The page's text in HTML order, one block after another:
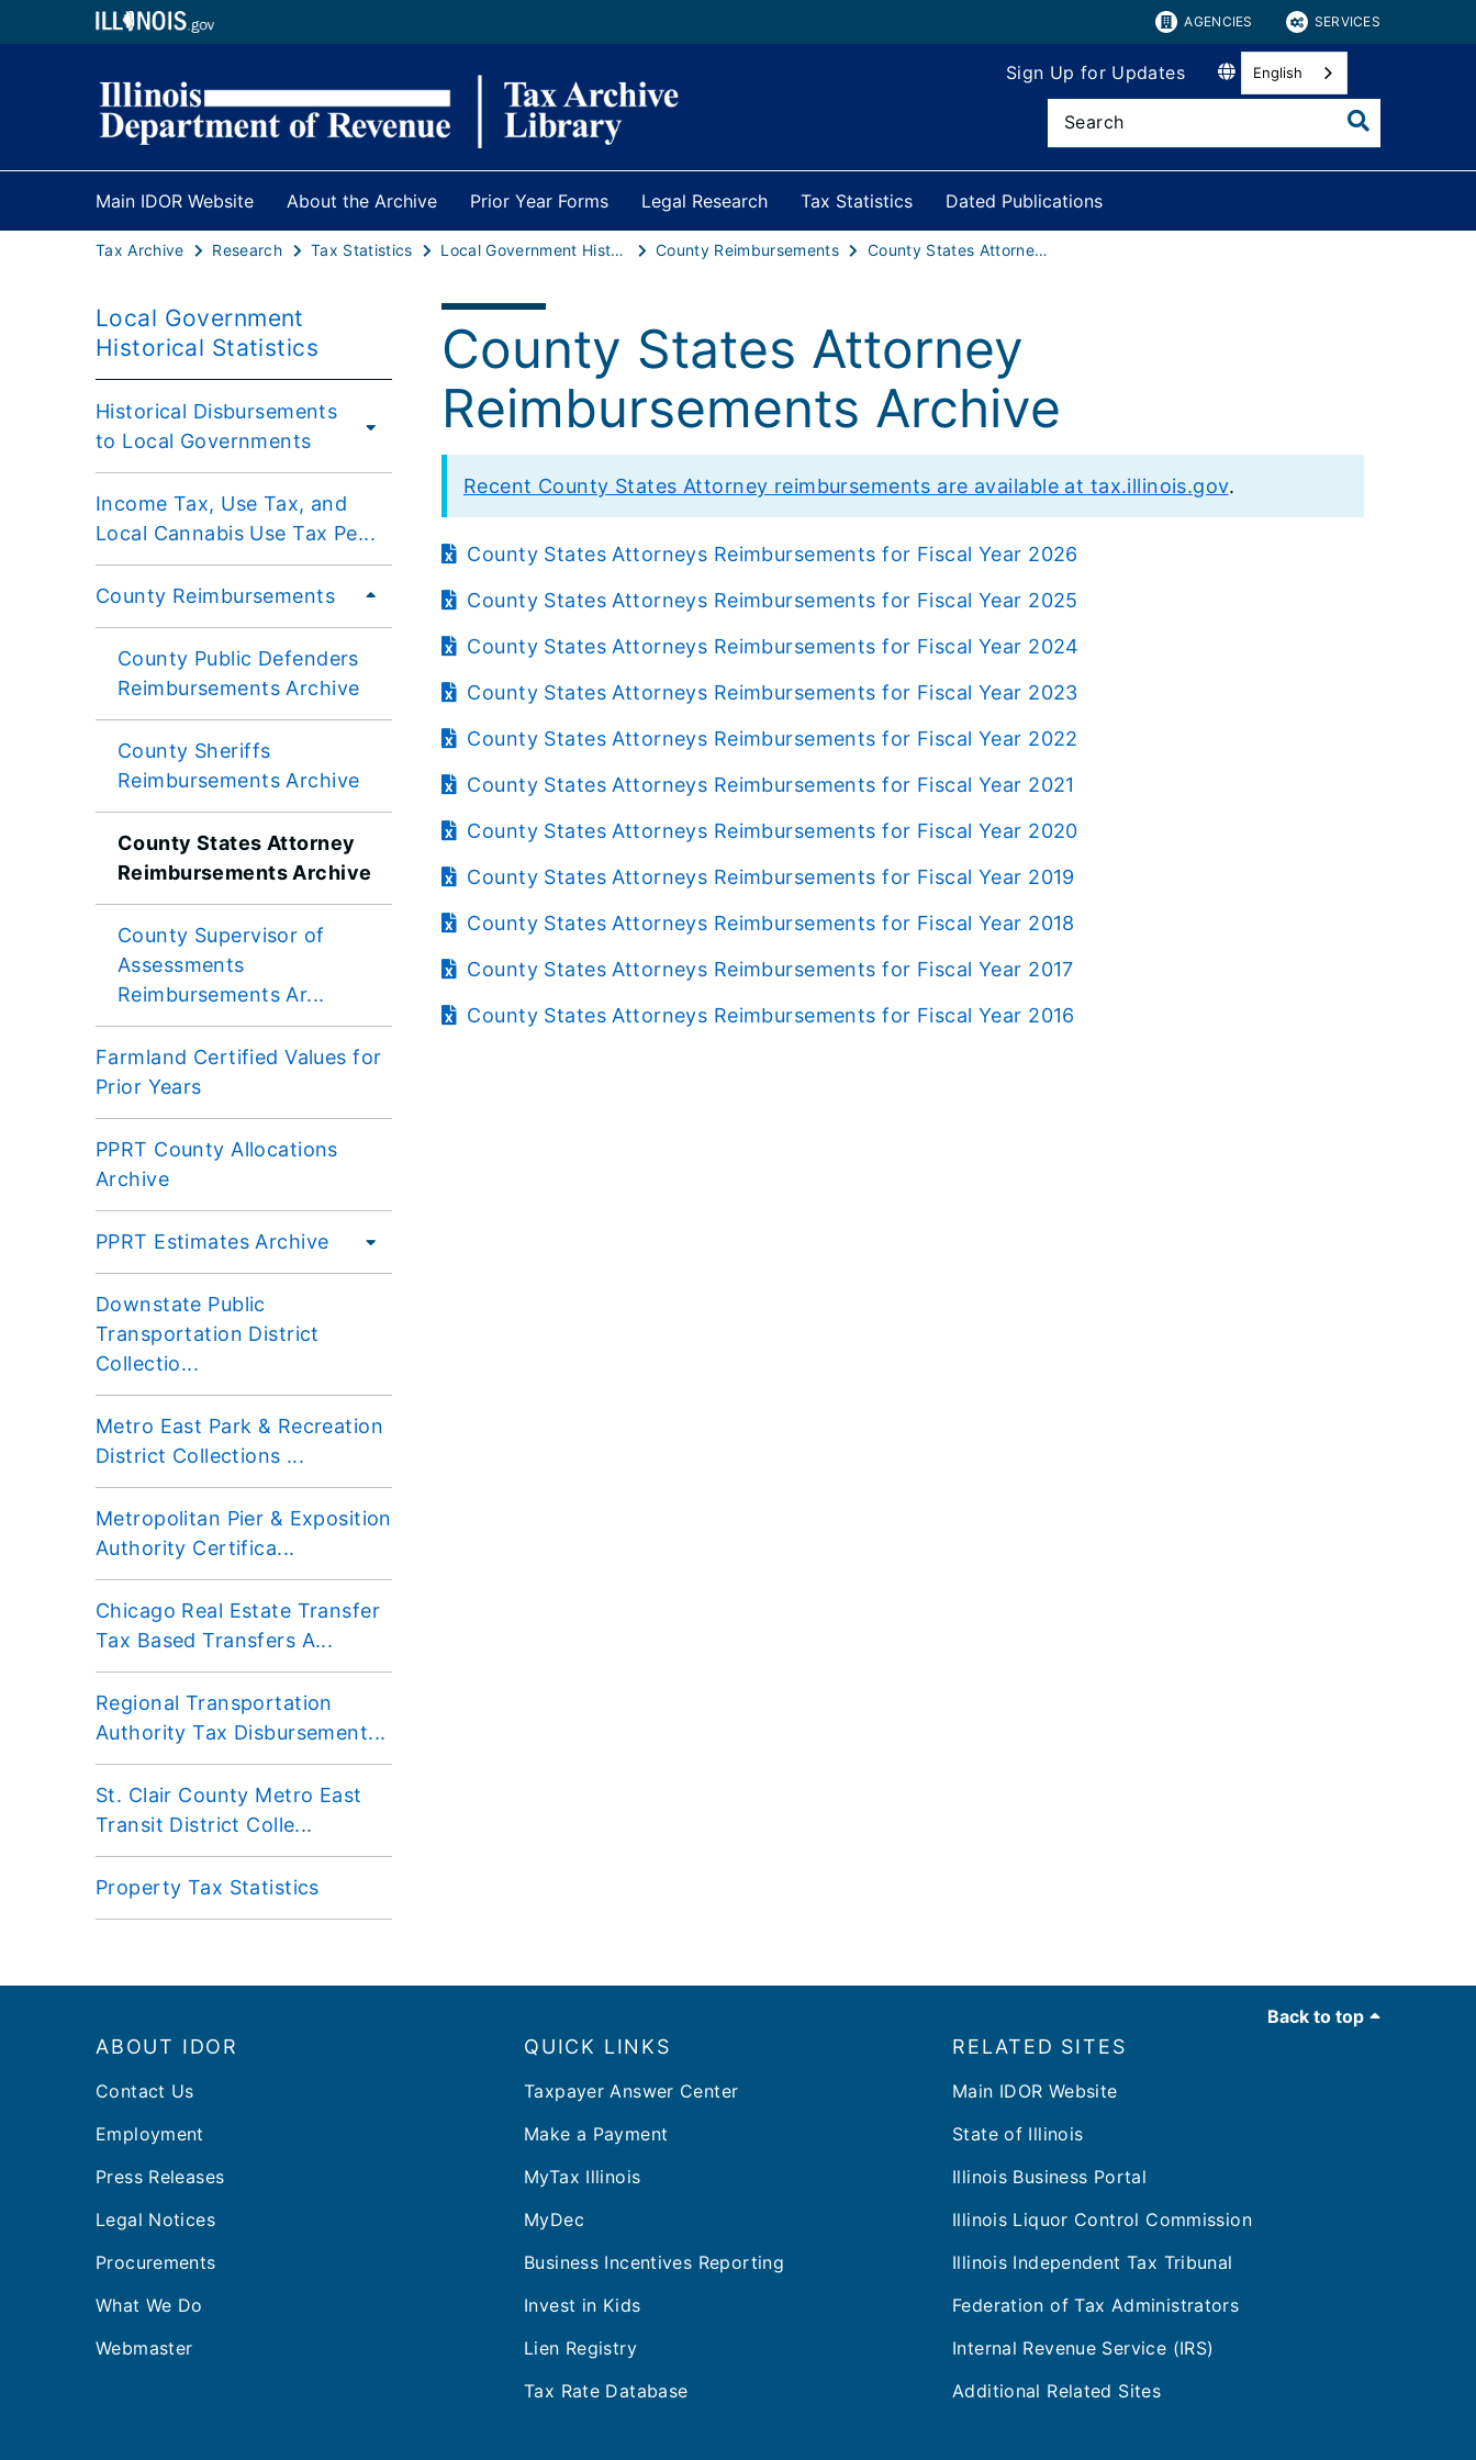
AGENCIES SERVICES
Sign Up for Updates English
Main IDOR Website About the Archive Prior Year Forms Legal Research Tax Statistics Dated Publications
Tax Archive Research Tax Statistics Local Government Historical Statistics County Reimbursements County States Attorney Reimbursements Archive
Local Government
Historical Statistics
Historical Disbursements
to Local Governments
Income Tax, Use Tax, and
Local Cannabis Use Tax Pe...
County Reimbursements
County Public Defenders
Reimbursements Archive
County Sheriffs
Reimbursements Archive
County States Attorney
Reimbursements Archive
County Supervisor of
Assessments
Reimbursements Ar...
Farmland Certified Values for
Prior Years
PPRT County Allocations
Archive
PPRT Estimates Archive
Downstate Public
Transportation District
Collectio...
Metro East Park & Recreation
District Collections ...
Metropolitan Pier & Exposition
Authority Certifica...
Chicago Real Estate Transfer
Tax Based Transfers A...
Regional Transportation
Authority Tax Disbursement...
St. Clair County Metro East
Transit District Colle...
Property Tax Statistics
County States Attorney
Reimbursements Archive
Recent County States Attorney reimbursements are available at tax.illinois.gov.
County States Attorneys Reimbursements for Fiscal Year 2026
County States Attorneys Reimbursements for Fiscal Year 2025
County States Attorneys Reimbursements for Fiscal Year 2024
County States Attorneys Reimbursements for Fiscal Year 2023
County States Attorneys Reimbursements for Fiscal Year 2022
County States Attorneys Reimbursements for Fiscal Year 2021
County States Attorneys Reimbursements for Fiscal Year 2020
County States Attorneys Reimbursements for Fiscal Year 2019
County States Attorneys Reimbursements for Fiscal Year 2018
County States Attorneys Reimbursements for Fiscal Year 2017
County States Attorneys Reimbursements for Fiscal Year 2016
Back to top
ABOUT IDOR
Contact Us
Employment
Press Releases
Legal Notices
Procurements
What We Do
Webmaster
QUICK LINKS
Taxpayer Answer Center
Make a Payment
MyTax Illinois
MyDec
Business Incentives Reporting
Invest in Kids
Lien Registry
Tax Rate Database
RELATED SITES
Main IDOR Website
State of Illinois
Illinois Business Portal
Illinois Liquor Control Commission
Illinois Independent Tax Tribunal
Federation of Tax Administrators
Internal Revenue Service (IRS)
Additional Related Sites